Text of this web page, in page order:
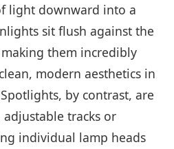
light downward into a
sit flush against the
them incredibly
modern aesthetics in
by contrast, are
tracks or
individual lamp heads